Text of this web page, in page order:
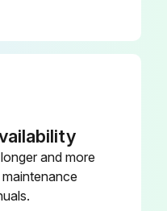
3HAC021828-
and more